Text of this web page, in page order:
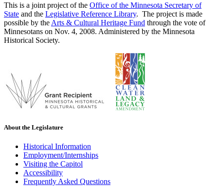
This is a joint project of the Office of the Minnesota Secretary of
State and the Legislative Reference Library. The project is made
possible by the Arts & Cultural Heritage Fund through the vote of
Minnesotans on Nov. 4, 2008. Administered by the Minnesota
Historical Society.
About the Legislature
Historical Information
Employment/Internships
Visiting the Capitol
Accessibility
Frequently Asked Questions